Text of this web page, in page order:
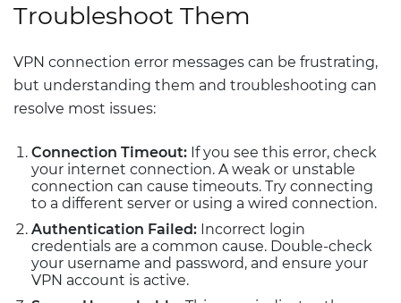
Troubleshoot Them
VPN connection error messages can be frustrating,
but understanding them and troubleshooting can
resolve most issues:
Connection Timeout: If you see this error, check
your internet connection. A weak or unstable
connection can cause timeouts. Try connecting
to a different server or using a wired connection.
Authentication Failed: Incorrect login
credentials are a common cause. Double-check
your username and password, and ensure your
VPN account is active.